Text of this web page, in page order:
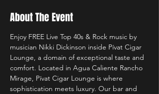
About The Event
Enjoy FREE Live Top 40s & Rock music by
musician Nikki Dickinson inside Pívat Cigar
Lounge, a domain of exceptional taste and
comfort. Located in Agua Caliente Rancho
Mirage, Pívat Cigar Lounge is where
sophistication meets luxury. Our bar and